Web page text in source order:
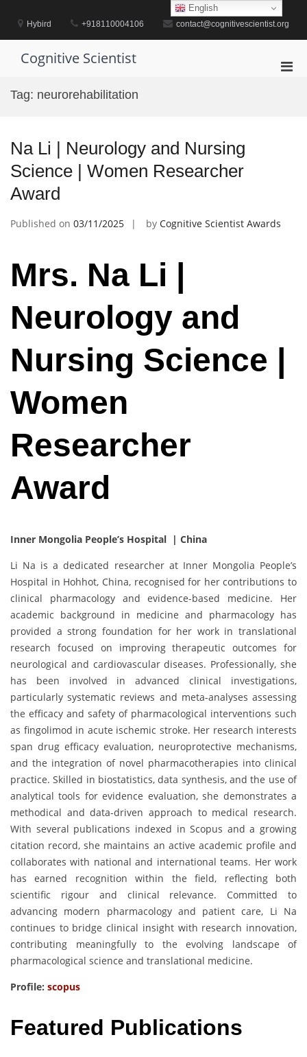
contentHybird +918110004106 contact@cognitivescientist.org
Cognitive Scientist
Tag: neurorehabilitation
Na Li | Neurology and Nursing
Science | Women Researcher
Award
Published on 03/11/2025 by Cognitive Scientist Awards
Mrs. Na Li |
Neurology and
Nursing Science |
Women
Researcher
Award
Inner Mongolia People’s Hospital | China
Li Na is a dedicated researcher at Inner Mongolia People’s
Hospital in Hohhot, China, recognised for her contributions to
clinical pharmacology and evidence-based medicine. Her
academic background in medicine and pharmacology has
provided a strong foundation for her work in translational
research focused on improving therapeutic outcomes for
neurological and cardiovascular diseases. Professionally, she
has been involved in advanced clinical investigations,
particularly systematic reviews and meta-analyses assessing
the efficacy and safety of pharmacological interventions such
as fingolimod in acute ischemic stroke. Her research interests
span drug efficacy evaluation, neuroprotective mechanisms,
and the integration of novel pharmacotherapies into clinical
practice. Skilled in biostatistics, data synthesis, and the use of
analytical tools for evidence evaluation, she demonstrates a
methodical and data-driven approach to medical research.
With several publications indexed in Scopus and a growing
citation record, she maintains an active academic profile and
collaborates with national and international teams. Her work
has earned recognition within the field, reflecting both
scientific rigour and clinical relevance. Committed to
advancing modern pharmacology and patient care, Li Na
continues to bridge clinical insight with research innovation,
contributing meaningfully to the evolving landscape of
pharmacological science and translational medicine.
Profile: scopus
Featured Publications
English